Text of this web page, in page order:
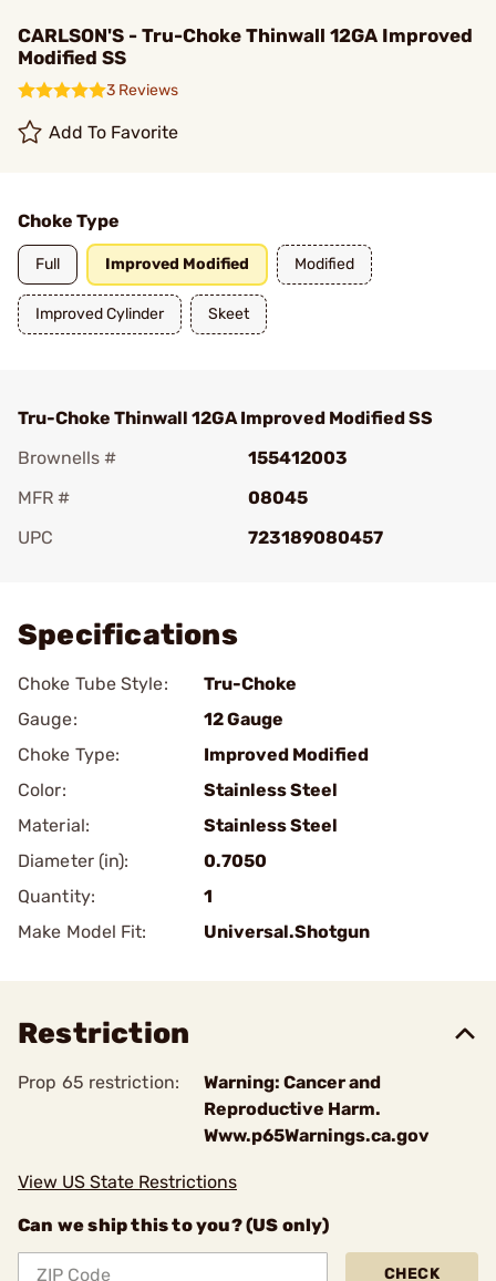
CARLSON'S - Tru-Choke Thinwall 12GA Improved
Modified SS
3 Reviews
Add To Favorite
Choke Type
Full Improved Modified Modified
Improved Cylinder Skeet
Tru-Choke Thinwall 12GA Improved Modified SS
Brownells #
155412003
MFR #
08045
UPC
723189080457
Specifications
Choke Tube Style:
Tru-Choke
Gauge:
12 Gauge
Choke Type:
Improved Modified
Color:
Stainless Steel
Material:
Stainless Steel
Diameter (in):
0.7050
Quantity:
1
Make Model Fit:
Universal.Shotgun
Restriction
Prop 65 restriction:
Warning: Cancer and
Reproductive Harm.
Www.p65Warnings.ca.gov
View US State Restrictions
Can we ship this to you? (US only)
CHECK